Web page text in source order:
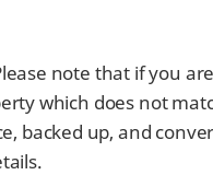
note that if you
which does not
backed up, and